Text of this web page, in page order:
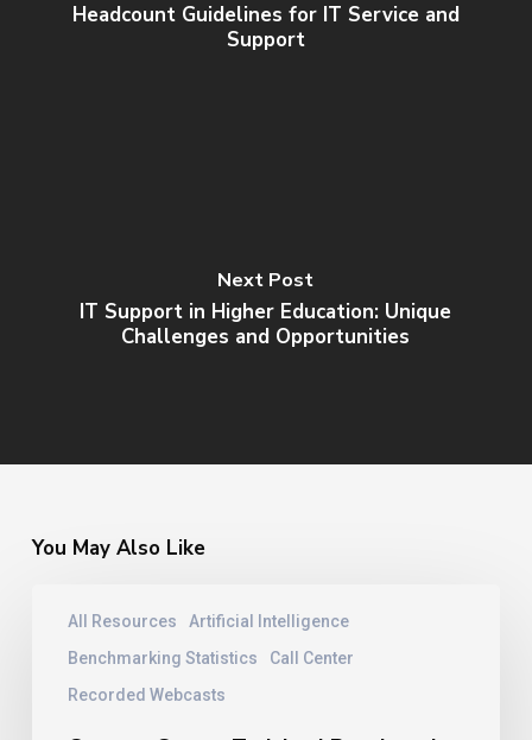
Headcount Guidelines for IT Service and
Support
Next Post
IT Support in Higher Education: Unique
Challenges and Opportunities
You May Also Like
All Resources
Artificial Intelligence
Benchmarking Statistics
Call Center
Recorded Webcasts
Center
Training
Benchmarks